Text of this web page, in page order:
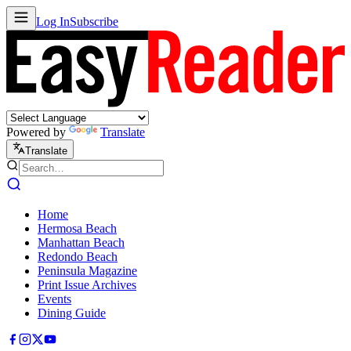
Log InSubscribe
Powered by Translate
Translate
Home
Hermosa Beach
Manhattan Beach
Redondo Beach
Peninsula Magazine
Print Issue Archives
Events
Dining Guide